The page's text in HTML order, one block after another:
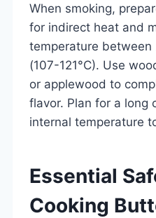
When smoking,
for indirect heat and
temperature between
(107-121°C). Use
or applewood to
flavor. Plan for a long
internal temperature
Essential
Cooking